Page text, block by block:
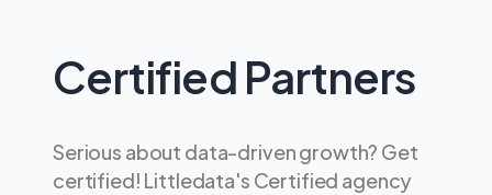
Certified Partners
Serious about data-driven growth? Get
certified! Littledata's Certified agency